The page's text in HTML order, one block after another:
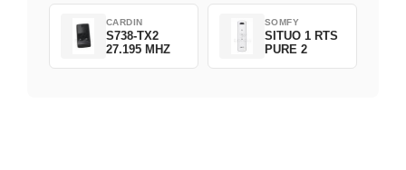
CARDIN
S738-TX2
27.195 MHZ
SOMFY
SITUO 1 RTS
PURE 2